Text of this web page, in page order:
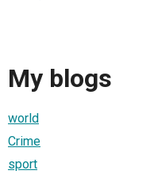
My blogs
world
Crime
sport